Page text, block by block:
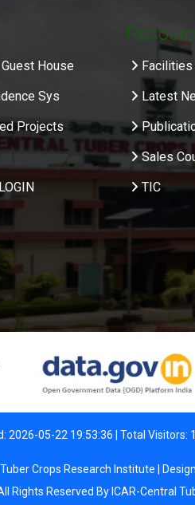
House
Sys
Projects
Latest
Sales
TIC
2026-05-22 19:53:36 | Total Visitors:
Crops Research Institute |
Rights Reserved By ICAR-Central